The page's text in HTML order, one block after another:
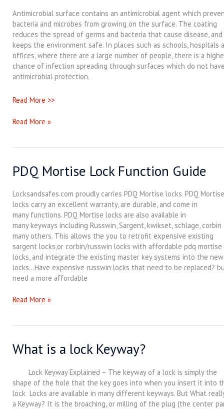
Antimicrobial surface contains an antimicrobial agent which
bacteria and microbes from growing on the surface. The coating
reduces the spread of germs and bacteria that cause disease,
keeps the environment safe. In places such as schools, hospitals
offices, where there are a large number of people, there is a
chance of infection spreading through surfaces which do not
antimicrobial protection.
Read More >>
and
Door
Hardware
Read More »
PDQ Mortise Lock Function Guide
Locksandsafes.com proudly carries PDQ Mortise locks. PDQ Mortise
locks carry an excellent warranty, are durable, and come in
many functions. PDQ Mortise locks are also available in
many keyways including Russwin, Sargent, kwikset, schlage, corbin
many others. This allows the you to retrofit expensive existing
sargent locks,or corbin/russwin locks with affordable pdq mortise
locks, and integrate the existing master key systems into the new
locks…Have expensive russwin locks that need to be replaced?
need a more affordable
PDQ
Mortise
Function
Guide
Read More »
What is a lock Keyway?
Lock Keyway Explained – The keyway of a lock is simply the
shape of the hole that the key goes into when you insert it into
lock Locks are available in many different keyways. But What
a Keyway? It is the broaching, or milling of the plug (the center
What
is
Keyway?